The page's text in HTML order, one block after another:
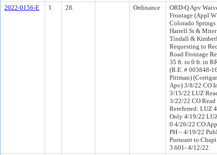
2022-0156-E
1 28. Ordinance
ORD-Q Apv
Frontage (Appl
Colorado Springs
Harrell St & Miter
Tindall &
Requesting to
Road Frontage
35 ft. to 0 ft. in
(R.E. # 003848-
Pittman)
Apv) 3/8/22 CO
3/15/22 LUZ
3/22/22 CO
Rereferred: LUZ
Only 4/19/22
0 4/26/22 CO
PH – 4/19/22
Pursuant to
3.601- 4/12/22